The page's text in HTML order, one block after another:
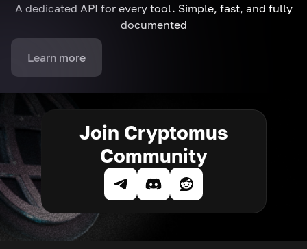
A dedicated API for every tool. Simple, fast, and fully
documented
Learn more
Join Cryptomus
Community